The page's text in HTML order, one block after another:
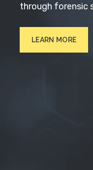
through forensic
LEARN MORE